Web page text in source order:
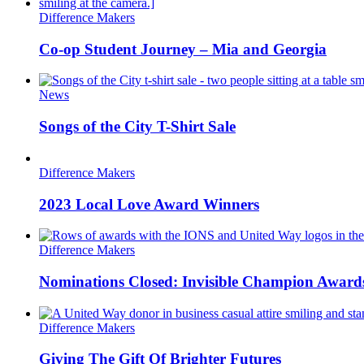
Difference Makers
Co-op Student Journey – Mia and Georgia
News
Songs of the City T-Shirt Sale
Difference Makers
2023 Local Love Award Winners
Difference Makers
Nominations Closed: Invisible Champion
Difference Makers
Giving The Gift Of Brighter Futures